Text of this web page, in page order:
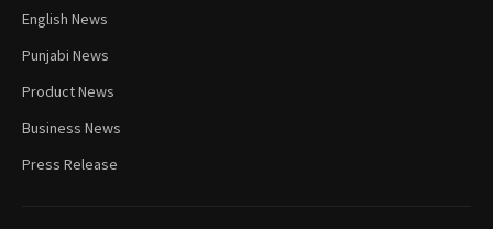
English News
Punjabi News
Product News
Business News
Press Release